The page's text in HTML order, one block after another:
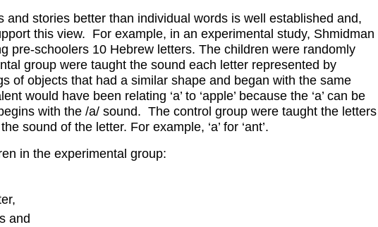
and stories better than individual words is well established and,
this view. For example, in an experimental study, Shmidman
pre-schoolers 10 Hebrew letters. The children were randomly
group were taught the sound each letter represented by
of objects that had a similar shape and began with the same
would have been relating ‘a’ to ‘apple’ because the ‘a’ can be
with the /a/ sound. The control group were taught the letters
sound of the letter. For example, ‘a’ for ‘ant’.
in the experimental group:
and